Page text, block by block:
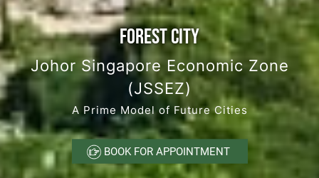
FOREST CITY
Johor Singapore Economic Zone
(JSSEZ)
A Prime Model of Future Cities
BOOK FOR APPOINTMENT